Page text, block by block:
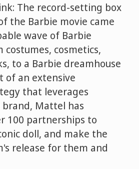
The record-setting box
the Barbie movie came
wave of Barbie
costumes, cosmetics,
to a Barbie dreamhouse
of an extensive
that leverages
brand, Mattel has
100 partnerships to
doll, and make the
release for them and